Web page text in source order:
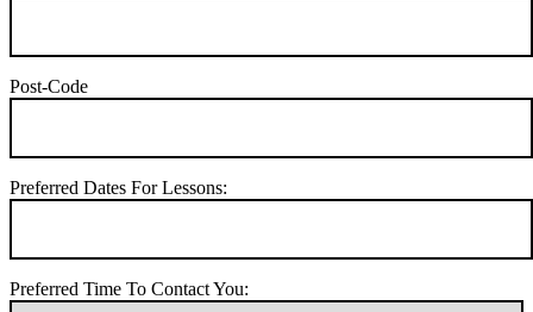
Post-Code
Preferred Dates For Lessons:
Preferred Time To Contact You: